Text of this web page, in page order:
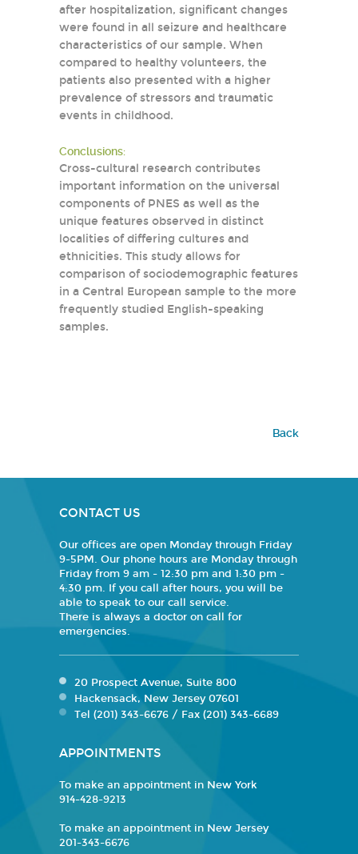
after hospitalization, significant changes
were found in all seizure and healthcare
characteristics of our sample. When
compared to healthy volunteers, the
patients also presented with a higher
prevalence of stressors and traumatic
events in childhood.
Conclusions:
Cross-cultural research contributes
important information on the universal
components of PNES as well as the
unique features observed in distinct
localities of differing cultures and
ethnicities. This study allows for
comparison of sociodemographic features
in a Central European sample to the more
frequently studied English-speaking
samples.
Back
CONTACT US
Our offices are open Monday through Friday
9-5PM. Our phone hours are Monday through
Friday from 9 am - 12:30 pm and 1:30 pm -
4:30 pm. If you call after hours, you will be
able to speak to our call service.
There is always a doctor on call for
emergencies.
20 Prospect Avenue, Suite 800
Hackensack, New Jersey 07601
Tel (201) 343-6676 / Fax (201) 343-6689
APPOINTMENTS
To make an appointment in New York
914-428-9213
To make an appointment in New Jersey
201-343-6676